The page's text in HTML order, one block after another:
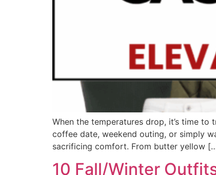
When the temperatures drop, it’s time
coffee date, weekend outing, or simply
sacrificing comfort. From butter yellow
10 Fall/Winter